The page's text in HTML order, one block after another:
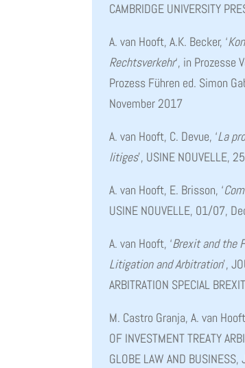
CAMBRIDGE UNIVERSITY
A. van Hooft, A.K. Becker, ‘
Rechtsverkehr‘, in Prozesse
Prozess Führen ed. Simon
November 2017
A. van Hooft, C. Devue, ‘La
litiges’, USINE NOUVELLE,
A. van Hooft, E. Brisson, ‘
USINE NOUVELLE, 01/07,
A. van Hooft, ‘Brexit and the
Litigation and Arbitration’,
ARBITRATION SPECIAL
M. Castro Granja, A. van
OF INVESTMENT TREATY
GLOBE LAW AND